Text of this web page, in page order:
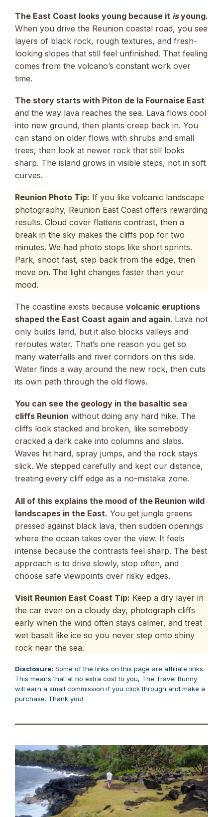
The East Coast looks young because it isyoung.
When you drive the Reunion coastal road, you see
layers of black rock, rough textures, and fresh-
looking slopes that still feel unfinished. That feeling
comes from the volcano’s constant work over
time.
The story starts with Piton de la Fournaise East
and the way lava reaches the sea. Lava flows cool
into new ground, then plants creep back in. You
can stand on older flows with shrubs and small
trees, then look at newer rock that still looks
sharp. The island grows in visible steps, not in soft
curves.
Reunion Photo Tip: If you like volcanic landscape
photography, Reunion East Coast offers rewarding
results. Cloud cover flattens contrast, then a
break in the sky makes the cliffs pop for two
minutes. We had photo stops like short sprints.
Park, shoot fast, step back from the edge, then
move on. The light changes faster than your
mood.
The coastline exists because volcanic eruptions
shaped the East Coast again and again. Lava not
only builds land, but it also blocks valleys and
reroutes water. That’s one reason you get so
many waterfalls and river corridors on this side.
Water finds a way around the new rock, then cuts
its own path through the old flows.
You can see the geology in the basaltic sea
cliffs Reunion without doing any hard hike. The
cliffs look stacked and broken, like somebody
cracked a dark cake into columns and slabs.
Waves hit hard, spray jumps, and the rock stays
slick. We stepped carefully and kept our distance,
treating every cliff edge as a no-mistake zone.
All of this explains the mood of the Reunion wild
landscapes in the East. You get jungle greens
pressed against black lava, then sudden openings
where the ocean takes over the view. It feels
intense because the contrasts feel sharp. The best
approach is to drive slowly, stop often, and
choose safe viewpoints over risky edges.
Visit Reunion East Coast Tip: Keep a dry layer in
the car even on a cloudy day, photograph cliffs
early when the wind often stays calmer, and treat
wet basalt like ice so you never step onto shiny
rock near the sea.
Disclosure: Some of the links on this page are affiliate links.
This means that at no extra cost to you, The Travel Bunny
will earn a small commission if you click through and make a
purchase. Thank you!